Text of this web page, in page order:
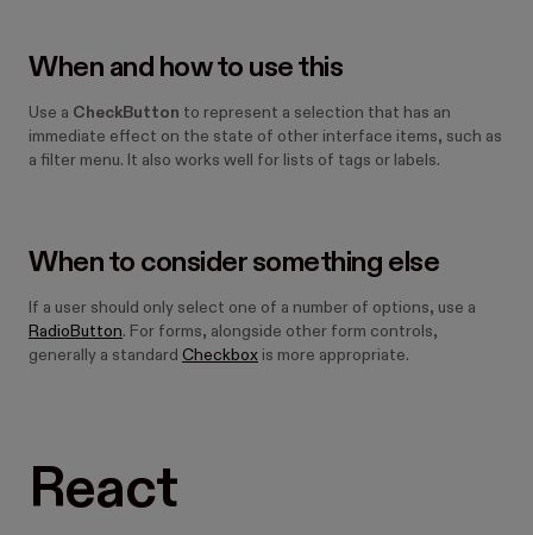
When and how to use this
Use a CheckButton to represent a selection that has an
immediate effect on the state of other interface items, such as
a filter menu. It also works well for lists of tags or labels.
When to consider something else
If a user should only select one of a number of options, use a
RadioButton. For forms, alongside other form controls,
generally a standard Checkbox is more appropriate.
React